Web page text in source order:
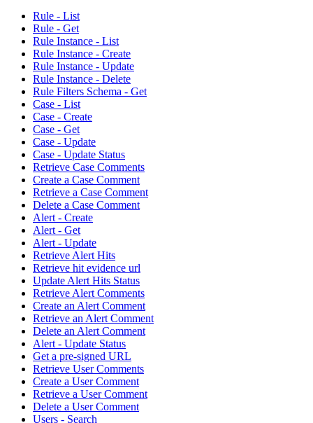
Rule - List
Rule - Get
Rule Instance - List
Rule Instance - Create
Rule Instance - Update
Rule Instance - Delete
Rule Filters Schema - Get
Case - List
Case - Create
Case - Get
Case - Update
Case - Update Status
Retrieve Case Comments
Create a Case Comment
Retrieve a Case Comment
Delete a Case Comment
Alert - Create
Alert - Get
Alert - Update
Retrieve Alert Hits
Retrieve hit evidence url
Update Alert Hits Status
Retrieve Alert Comments
Create an Alert Comment
Retrieve an Alert Comment
Delete an Alert Comment
Alert - Update Status
Get a pre-signed URL
Retrieve User Comments
Create a User Comment
Retrieve a User Comment
Delete a User Comment
Users - Search